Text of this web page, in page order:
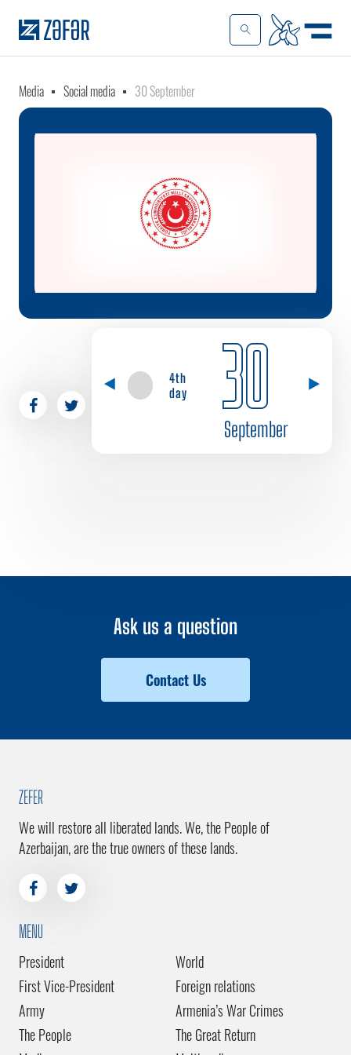
Media Social media 30 September
4th
day
30
September
Ask us a question
Contact Us
ZEFER
We will restore all liberated lands. We, the People of
Azerbaijan, are the true owners of these lands.
MENU
President
First Vice-President
Army
The People
World
Foreign relations
Armenia’s War Crimes
The Great Return